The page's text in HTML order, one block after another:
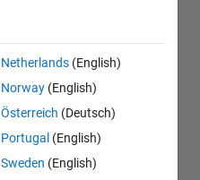
Netherlands (English)
Norway (English)
Österreich (Deutsch)
Portugal (English)
Sweden (English)